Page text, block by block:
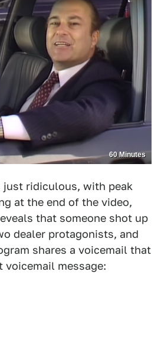
60 Minutes
just ridiculous, with peak
at the end of the video,
that someone shot up
dealer protagonists, and
shares a voicemail that
voicemail message: